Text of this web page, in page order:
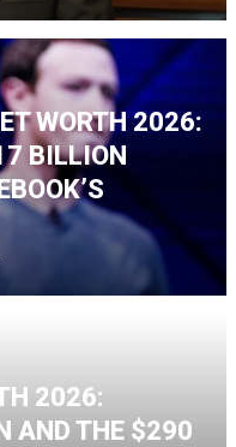
WORTH 2026:
BILLION
2026:
AND THE $290